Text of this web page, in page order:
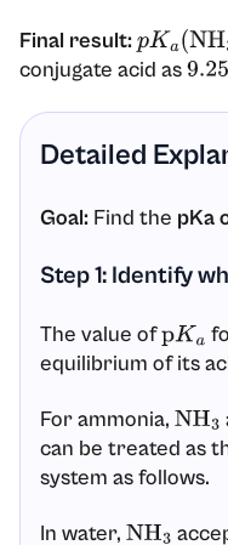
Final result:pKa(NH3
conjugate acid as9.25
Detailed
Goal: Find the pKa
Step 1: Identify
The value ofpKa
equilibrium of its
For ammonia, NH3
can be treated as
system as follows.
In water, NH3